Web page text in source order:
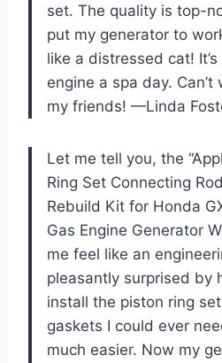
set. The quality is top-
put my generator to
like a distressed cat!
engine a spa day.
my friends! —Linda
Let me tell you, the
Ring Set Connecting
Rebuild Kit for Honda
Gas Engine Generator
me feel like an
pleasantly surprised by
install the piston ring
gaskets I could ever
much easier. Now my